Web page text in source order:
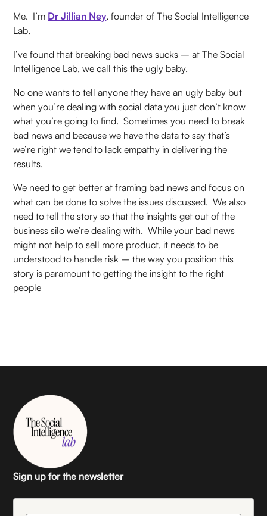
Me. I’m Dr Jillian Ney, founder of The Social Intelligence
Lab.
I’ve found that breaking bad news sucks – at The Social
Intelligence Lab, we call this the ugly baby.
No one wants to tell anyone they have an ugly baby but
when you’re dealing with social data you just don’t know
what you’re going to find. Sometimes you need to break
bad news and because we have the data to say that’s
we’re right we tend to lack empathy in delivering the
results.
We need to get better at framing bad news and focus on
what can be done to solve the issues discussed. We also
need to tell the story so that the insights get out of the
business silo we’re dealing with. While your bad news
might not help to sell more product, it needs to be
understood to handle risk – the way you position this
story is paramount to getting the insight to the right
people
Sign up for the newsletter